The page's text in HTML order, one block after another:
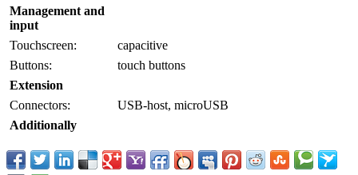
Management and
input
Touchscreen:
capacitive
Buttons:
touch buttons
Extension
Connectors:
USB-host, microUSB
Additionally